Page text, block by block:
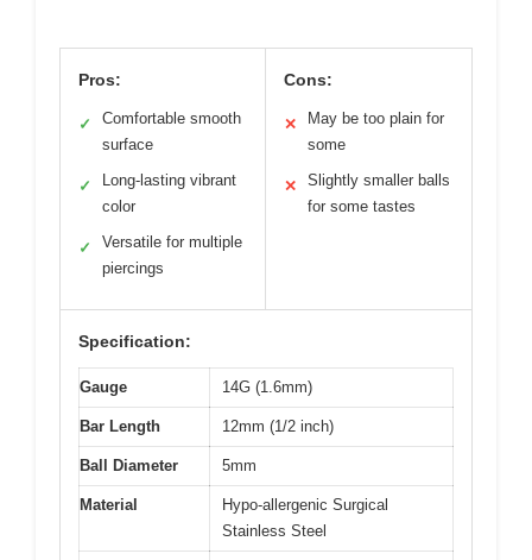
Pros:
✓
Comfortable smooth
surface
✓
Long-lasting vibrant
color
✓
Versatile for multiple
piercings
Cons:
✕
May be too plain for
some
✕
Slightly smaller balls
for some tastes
Specification:
Gauge 14G (1.6mm)
Bar Length 12mm (1/2 inch)
Ball Diameter 5mm
Material
Hypo-allergenic Surgical
Stainless Steel